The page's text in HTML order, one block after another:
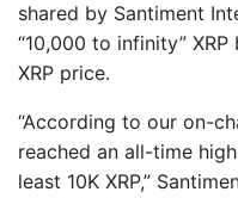
shared by Santiment
“10,000 to infinity”
XRP price.
“According to our on-
reached an all-time
least 10K XRP,”